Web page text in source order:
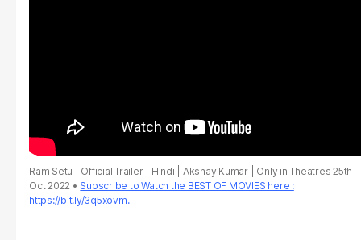
Ram Setu | Official Trailer | Hindi | Akshay Kumar | Only in Theatres 25th
Oct 2022
Subscribe to Watch the BEST OF MOVIES here :
https://bit.ly/3q5xovm.